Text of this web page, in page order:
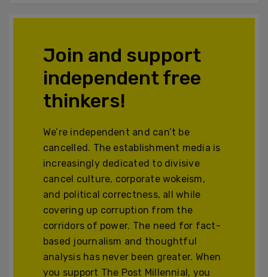
Join and support
independent free
thinkers!
We’re independent and can’t be
cancelled. The establishment media is
increasingly dedicated to divisive
cancel culture, corporate wokeism,
and political correctness, all while
covering up corruption from the
corridors of power. The need for fact-
based journalism and thoughtful
analysis has never been greater. When
you support The Post Millennial, you